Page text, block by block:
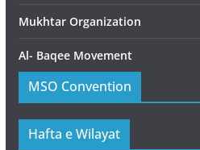
Mukhtar Organization
Al- Baqee Movement
MSO Convention
Hafta e Wilayat